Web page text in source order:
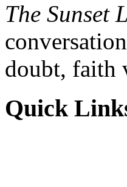
The Sunset
doubt, faith
Quick